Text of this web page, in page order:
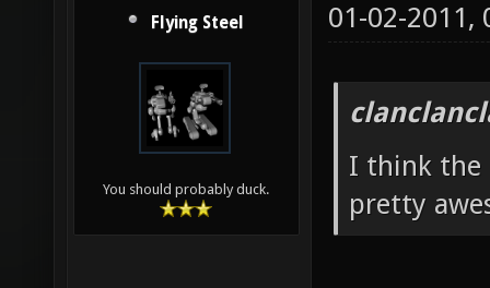
Flying Steel
You should probably duck.
01-02-2011,
I think the
pretty